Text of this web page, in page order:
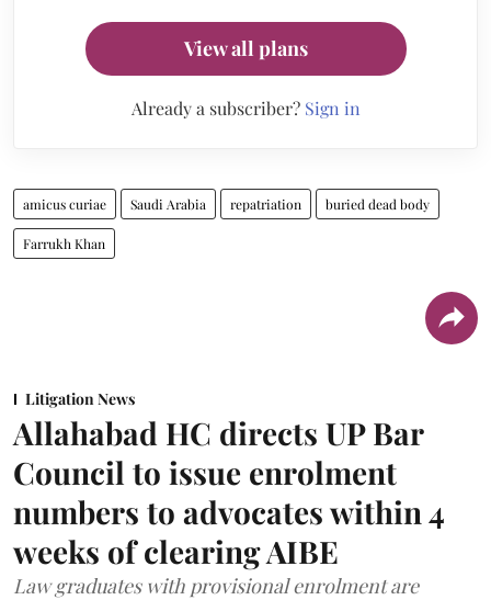
View all plans
Already a subscriber? Sign in
amicus curiae Saudi Arabia repatriation buried dead body
Farrukh Khan
Litigation News
Allahabad HC directs UP Bar
Council to issue enrolment
numbers to advocates within 4
weeks of clearing AIBE
Law graduates with provisional enrolment are